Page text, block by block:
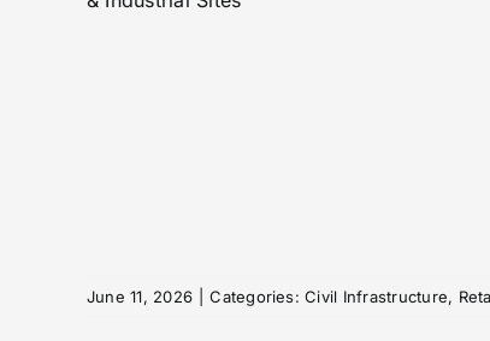
June 11, 2026 Categories:Civil Infrastructure,